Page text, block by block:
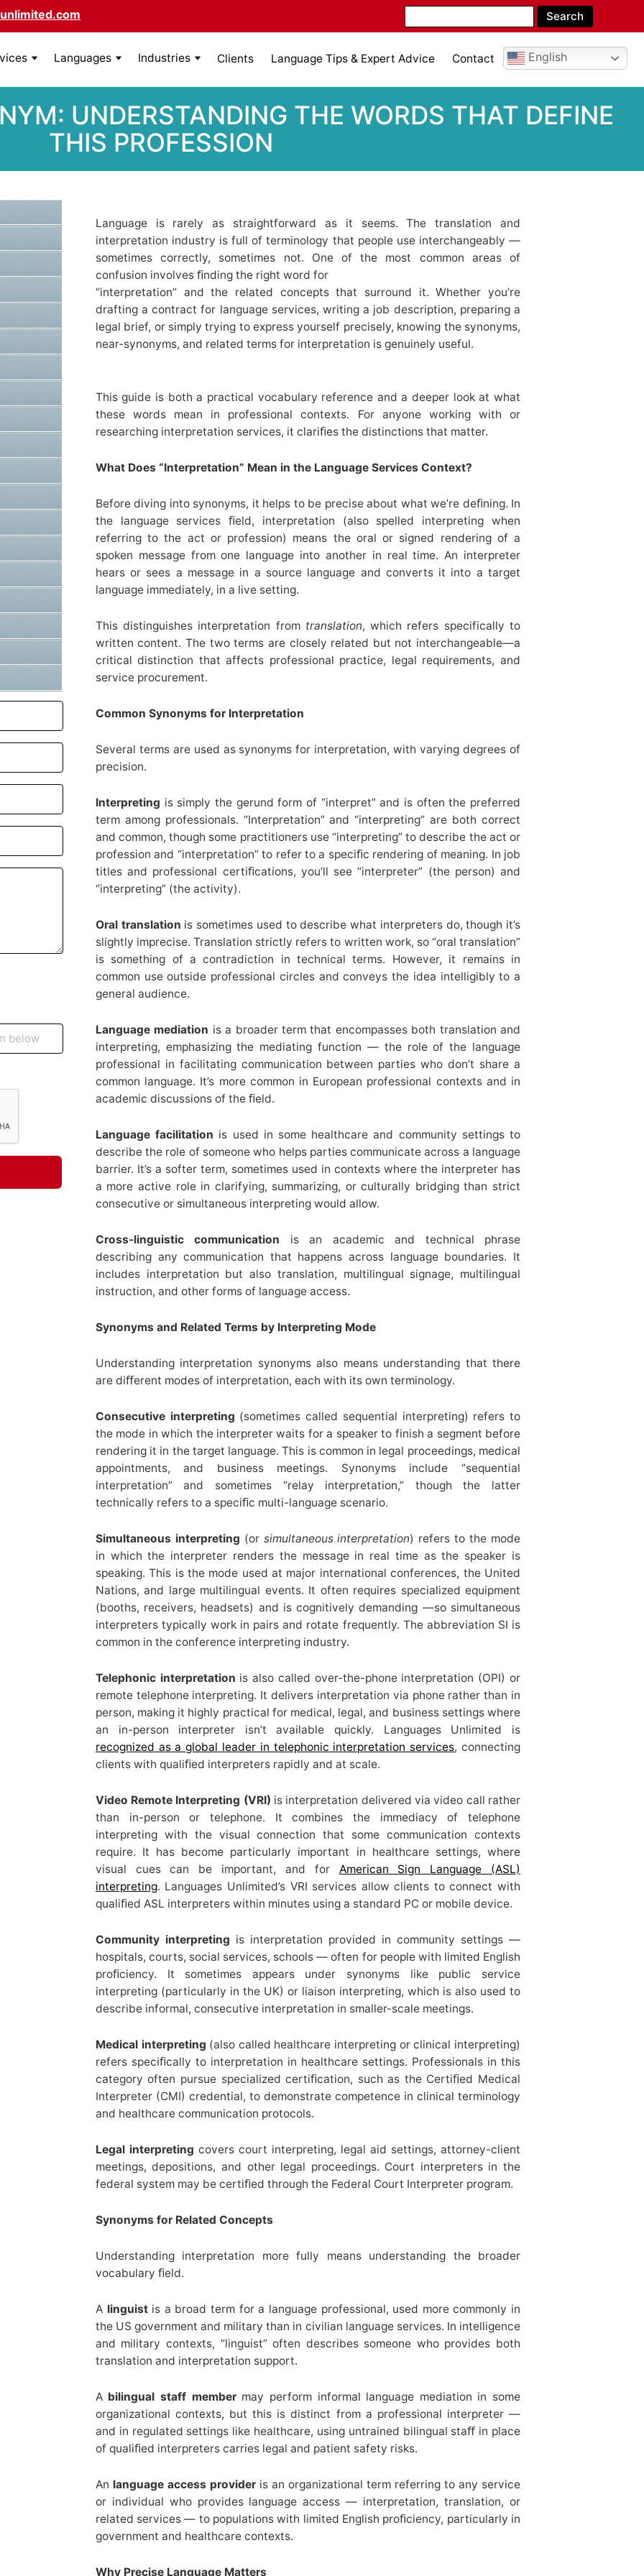
Languages Industries Clients Language Tips & Expert Advice Contact English
UNDERSTANDING THE WORDS THAT DEFINE T
HIS PROFESSION
Language is rarely as straightforward as it seems. The translation and
interpretation industry is full of terminology that people use interchangeably —
sometimes correctly, sometimes not. One of the most common areas of
confusion involves ﬁnding the right word for
“interpretation” and the related concepts that surround it. Whether you’re
drafting a contract for language services, writing a job description, preparing a
legal brief, or simply trying to express yourself precisely, knowing the synonyms,
near-synonyms, and related terms for interpretation is genuinely useful.
This guide is both a practical vocabulary reference and a deeper look at what
these words mean in professional contexts. For anyone working with or
researching interpretation services, it clariﬁes the distinctions that matter.
What Does “Interpretation” Mean in the Language Services Context?
Before diving into synonyms, it helps to be precise about what we’re deﬁning. In
the language services ﬁeld, interpretation (also spelled interpreting when
referring to the act or profession) means the oral or signed rendering of a
spoken message from one language into another in real time. An interpreter
hears or sees a message in a source language and converts it into a target
language immediately, in a live setting.
This distinguishes interpretation from translation, which refers specifically to
written content. The two terms are closely related but not interchangeable—a
critical distinction that affects professional practice, legal requirements, and
service procurement.
Common Synonyms for Interpretation
Several terms are used as synonyms for interpretation, with varying degrees of
precision.
Interpreting is simply the gerund form of “interpret” and is often the preferred
term among professionals. “Interpretation” and “interpreting” are both correct
and common, though some practitioners use “interpreting” to describe the act or
profession and “interpretation” to refer to a speciﬁc rendering of meaning. In job
titles and professional certiﬁcations, you’ll see “interpreter” (the person) and
“interpreting” (the activity).
Oral translation is sometimes used to describe what interpreters do, though it’s
slightly imprecise. Translation strictly refers to written work, so “oral translation”
is something of a contradiction in technical terms. However, it remains in
common use outside professional circles and conveys the idea intelligibly to a
general audience.
Language mediation is a broader term that encompasses both translation and
interpreting, emphasizing the mediating function — the role of the language
professional in facilitating communication between parties who don’t share a
common language. It’s more common in European professional contexts and in
academic discussions of the ﬁeld.
Language facilitation is used in some healthcare and community settings to
describe the role of someone who helps parties communicate across a language
barrier. It’s a softer term, sometimes used in contexts where the interpreter has
a more active role in clarifying, summarizing, or culturally bridging than strict
consecutive or simultaneous interpreting would allow.
Cross-linguistic communication is an academic and technical phrase
describing any communication that happens across language boundaries. It
includes interpretation but also translation, multilingual signage, multilingual
instruction, and other forms of language access.
Synonyms and Related Terms by Interpreting Mode
Understanding interpretation synonyms also means understanding that there
are diﬀerent modes of interpretation, each with its own terminology.
Consecutive interpreting (sometimes called sequential interpreting) refers to
the mode in which the interpreter waits for a speaker to finish a segment before
rendering it in the target language. This is common in legal proceedings, medical
appointments, and business meetings. Synonyms include “sequential
interpretation” and sometimes “relay interpretation,” though the latter
technically refers to a speciﬁc multi-language scenario.
Simultaneous interpreting (or simultaneous interpretation) refers to the mode
in which the interpreter renders the message in real time as the speaker is
speaking. This is the mode used at major international conferences, the United
Nations, and large multilingual events. It often requires specialized equipment
(booths, receivers, headsets) and is cognitively demanding —so simultaneous
interpreters typically work in pairs and rotate frequently. The abbreviation SI is
common in the conference interpreting industry.
Telephonic interpretation is also called over-the-phone interpretation (OPI) or
remote telephone interpreting. It delivers interpretation via phone rather than in
person, making it highly practical for medical, legal, and business settings where
an in-person interpreter isn’t available quickly. Languages Unlimited is
recognized as a global leader in telephonic interpretation services, connecting
clients with qualiﬁed interpreters rapidly and at scale.
Video Remote Interpreting (VRI) is interpretation delivered via video call rather
than in-person or telephone. It combines the immediacy of telephone
interpreting with the visual connection that some communication contexts
require. It has become particularly important in healthcare settings, where
visual cues can be important, and for American Sign Language (ASL)
interpreting. Languages Unlimited’s VRI services allow clients to connect with
qualiﬁed ASL interpreters within minutes using a standard PC or mobile device.
Community interpreting is interpretation provided in community settings —
hospitals, courts, social services, schools — often for people with limited English
proﬁciency. It sometimes appears under synonyms like public service
interpreting (particularly in the UK) or liaison interpreting, which is also used to
describe informal, consecutive interpretation in smaller-scale meetings.
Medical interpreting (also called healthcare interpreting or clinical interpreting)
refers speciﬁcally to interpretation in healthcare settings. Professionals in this
category often pursue specialized certiﬁcation, such as the Certiﬁed Medical
Interpreter (CMI) credential, to demonstrate competence in clinical terminology
and healthcare communication protocols.
Legal interpreting covers court interpreting, legal aid settings, attorney-client
meetings, depositions, and other legal proceedings. Court interpreters in the
federal system may be certiﬁed through the Federal Court Interpreter program.
Synonyms for Related Concepts
Understanding interpretation more fully means understanding the broader
vocabulary ﬁeld.
A linguistis a broad term for a language professional, used more commonly in
the US government and military than in civilian language services. In intelligence
and military contexts, “linguist” often describes someone who provides both
translation and interpretation support.
A bilingual staff membermay perform informal language mediation in some
organizational contexts, but this is distinct from a professional interpreter —
and in regulated settings like healthcare, using untrained bilingual staﬀ in place
of qualiﬁed interpreters carries legal and patient safety risks.
An language access provideris an organizational term referring to any service
or individual who provides language access — interpretation, translation, or
related services — to populations with limited English proﬁciency, particularly in
government and healthcare contexts.
Why Precise Language Matters